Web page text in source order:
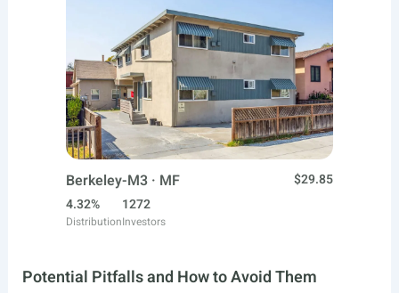
Berkeley-M3 · MF
$29.85
4.32%
Distribution
1272
Investors
Potential Pitfalls and How to Avoid Them